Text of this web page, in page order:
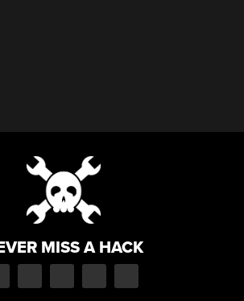
MISS A HACK